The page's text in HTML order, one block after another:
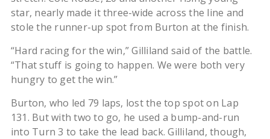
star, nearly made it three-wide across the line and
stole the runner-up spot from Burton at the finish.
“Hard racing for the win,” Gilliland said of the battle.
“That stuff is going to happen. We were both very
hungry to get the win.”
Burton, who led 79 laps, lost the top spot on Lap
131. But with two to go, he used a bump-and-run
into Turn 3 to take the lead back. Gilliland, though,